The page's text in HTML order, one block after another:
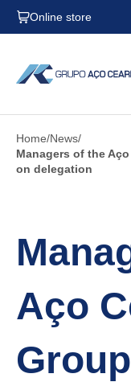
Online store
Home News
Managers of the
on delegation
Aço